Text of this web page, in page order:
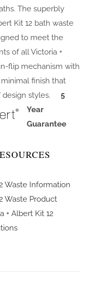
The superbly
Kit 12 bath waste
to meet the
of all Victoria +
flip mechanism with
finish that
styles.
5
Year
Guarantee
Waste Information
Waste Product
+ Albert Kit 12